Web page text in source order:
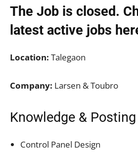
The Job is closed.
latest active jobs
Location: Talegaon
Company: Larsen & Toubro
Knowledge &
Control Panel Design